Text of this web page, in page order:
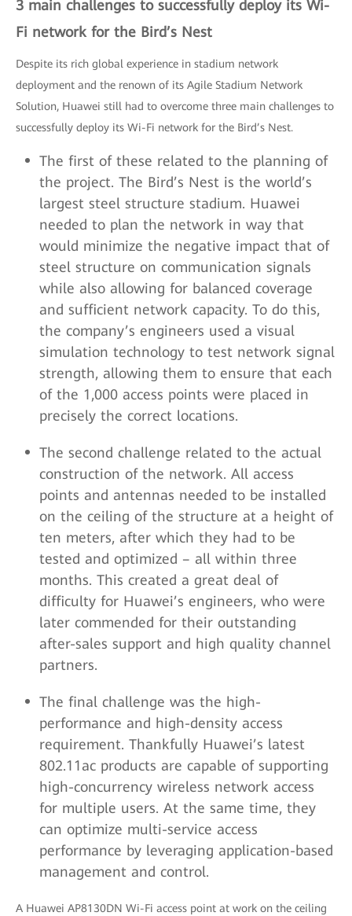
3 main challenges to successfully deploy its Wi-
Fi network for the Bird’s Nest
Despite its rich global experience in stadium network
deployment and the renown of its Agile Stadium Network
Solution, Huawei still had to overcome three main challenges to
successfully deploy its Wi-Fi network for the Bird’s Nest.
The first of these related to the planning of
the project. The Bird’s Nest is the world’s
largest steel structure stadium. Huawei
needed to plan the network in way that
would minimize the negative impact that of
steel structure on communication signals
while also allowing for balanced coverage
and sufficient network capacity. To do this,
the company’s engineers used a visual
simulation technology to test network signal
strength, allowing them to ensure that each
of the 1,000 access points were placed in
precisely the correct locations.
The second challenge related to the actual
construction of the network. All access
points and antennas needed to be installed
on the ceiling of the structure at a height of
ten meters, after which they had to be
tested and optimized – all within three
months. This created a great deal of
difficulty for Huawei’s engineers, who were
later commended for their outstanding
after-sales support and high quality channel
partners.
The final challenge was the high-
performance and high-density access
requirement. Thankfully Huawei’s latest
802.11ac products are capable of supporting
high-concurrency wireless network access
for multiple users. At the same time, they
can optimize multi-service access
performance by leveraging application-based
management and control.
A Huawei AP8130DN Wi-Fi access point at work on the ceiling